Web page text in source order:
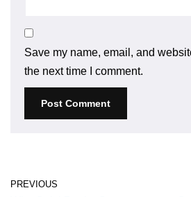
Save my name, email, and
the next time I comment.
PREVIOUS